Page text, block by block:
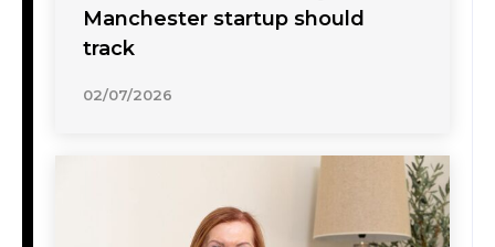
Manchester startup should
track
02/07/2026